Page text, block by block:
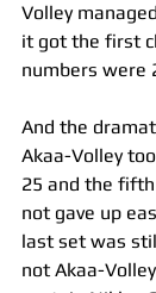
Volley
it got the first
numbers were
And the
Akaa-Volley
25 and the fifth
not gave up
last set was
not Akaa-